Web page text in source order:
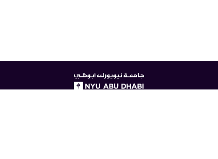
NYUAD
logo